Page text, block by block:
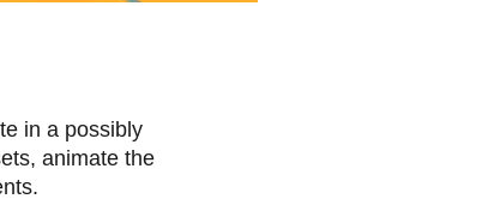
in a possibly
animate the